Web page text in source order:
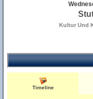
Kultur Und
Timeline